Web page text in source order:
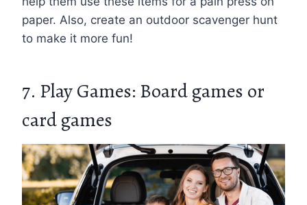
paper. Also, create an outdoor scavenger hunt
to make it more fun!
7. Play Games: Board games or
card games